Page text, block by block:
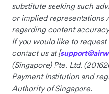
substitute seeking such
or implied representations
regarding content
If you would like to
contact us at [
(Singapore) Pte. Ltd.
Payment Institution and
Authority of Singapore.